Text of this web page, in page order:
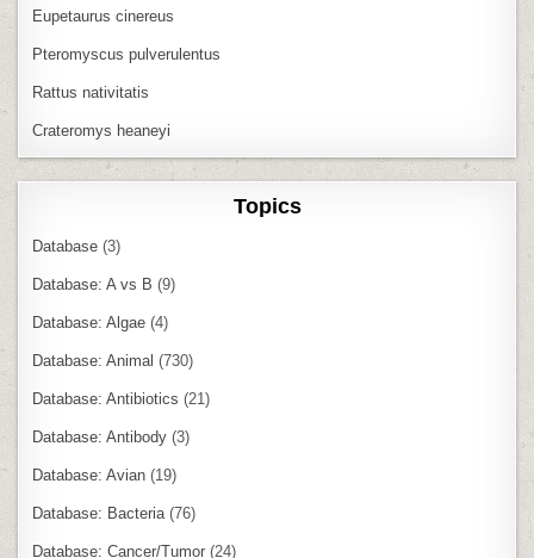
Eupetaurus cinereus
Pteromyscus pulverulentus
Rattus nativitatis
Crateromys heaneyi
Topics
Database (3)
Database: A vs B (9)
Database: Algae (4)
Database: Animal (730)
Database: Antibiotics (21)
Database: Antibody (3)
Database: Avian (19)
Database: Bacteria (76)
Database: Cancer/Tumor (24)